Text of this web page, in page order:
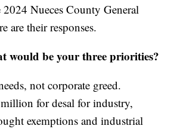
2024 Nueces County General
are their responses.
would be your three priorities?
not corporate greed.
for desal for industry,
exemptions and industrial